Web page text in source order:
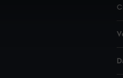
make our websites work correctly
to allow all cookies, change your